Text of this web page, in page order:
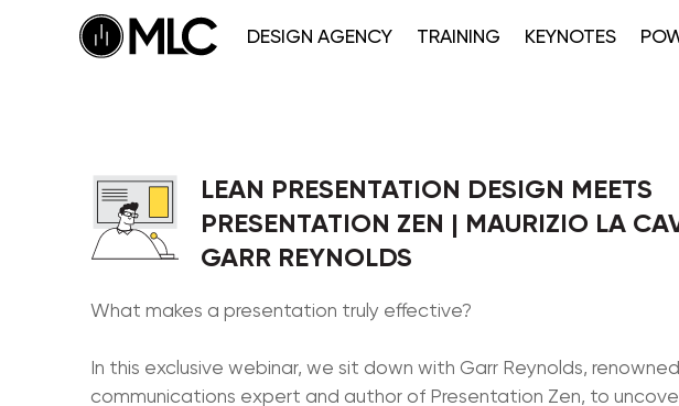
DESIGN AGENCY TRAINING KEYNOTES
LEAN PRESENTATION DESIGN MEETS
PRESENTATION ZEN | MAURIZIO LA
GARR REYNOLDS
What makes a presentation truly effective?
In this exclusive webinar, we sit down with Garr Reynolds, renowned
communications expert and author of Presentation Zen, to